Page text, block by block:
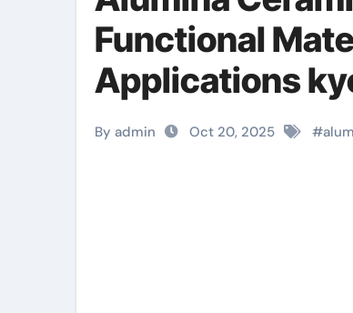
Functional
Applications
By admin Oct 20, 2025 #